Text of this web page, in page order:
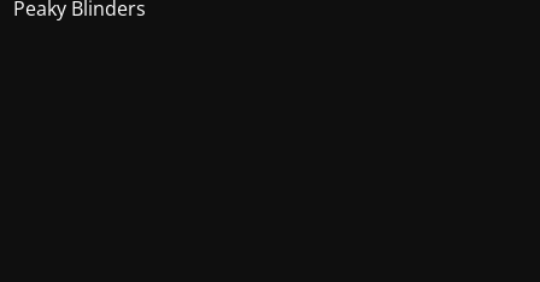
Peaky Blinders